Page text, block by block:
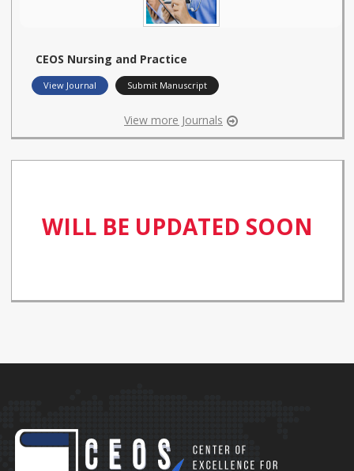
CEOS Nursing and Practice
View Journal Submit Manuscript
View more Journals
WILL BE UPDATED SOON